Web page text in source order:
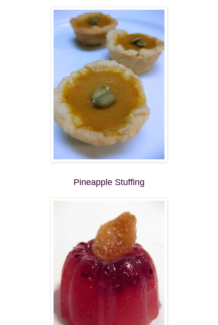
Pineapple Stuffing